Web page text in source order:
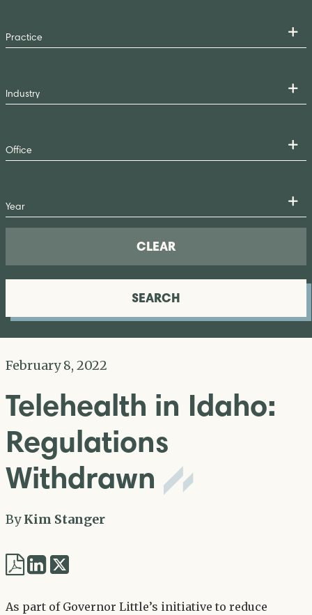
CLEAR
SEARCH
February 8, 2022
Telehealth in Idaho:
Regulations
Withdrawn
ByKim Stanger
Share
As part of Governor Little’s initiative to reduce